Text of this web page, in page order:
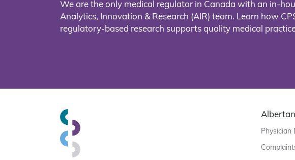
We are the only medical regulator in Canada with an in-
Analytics, Innovation & Research (AIR) team. Learn how
regulatory-based research supports quality medical
Physician